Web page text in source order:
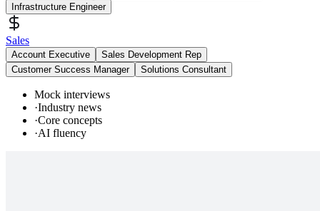
Infrastructure Engineer
Sales
Account Executive
Sales Development Rep
Customer Success Manager
Solutions Consultant
Mock interviews
·Industry news
·Core concepts
·AI fluency